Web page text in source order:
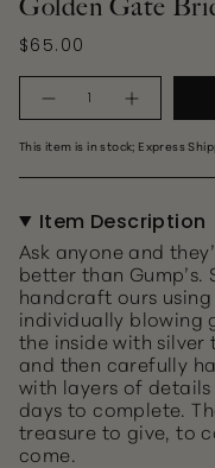
Golden Gate
$65.00
This item is in stock; Express
Item Description
Ask anyone and
better than Gump’s.
handcraft ours
individually blowing
the inside with
and then carefully
with layers of
days to complete.
treasure to give, to
come.